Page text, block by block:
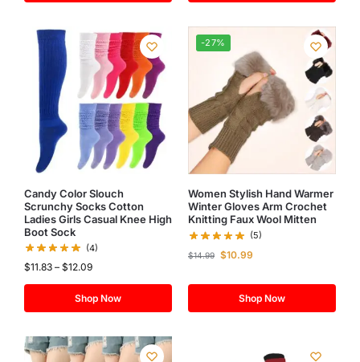
Candy Color Slouch
Scrunchy Socks Cotton
Ladies Girls Casual Knee High
Boot Sock
(4)
$11.83 – $12.09
Shop Now
-27%
Women Stylish Hand Warmer
Winter Gloves Arm Crochet
Knitting Faux Wool Mitten
(5)
$14.99 $10.99
Shop Now